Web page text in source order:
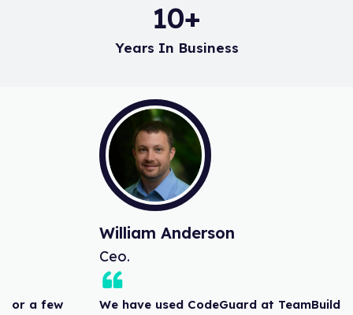
15+
Years In Business
William Anderson
We have used CodeGuard at TeamBuildr for a few